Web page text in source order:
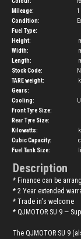
Mileage:
1
Condition:
Fuel Type:
Height:
Width:
Length:
Stock Code:
TARE weight:
Gears:
Cooling:
Front Tyre Size:
Rear Tyre Size:
Kilowatts:
Cubic Capacity:
Fuel Tank Size:
Description
* Finance can be
* 2 Year extended
* Trade in's welcome
* QJMOTOR SU 9 —
The QJMOTOR SU 9